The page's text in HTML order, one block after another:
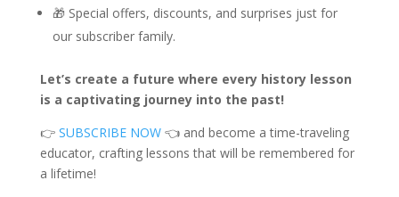
🎁 Special offers, discounts, and surprises just for
our subscriber family.
Let’s create a future where every history lesson
is a captivating journey into the past!
👉 SUBSCRIBE NOW👈 and become a time-traveling
educator, crafting lessons that will be remembered for
a lifetime!